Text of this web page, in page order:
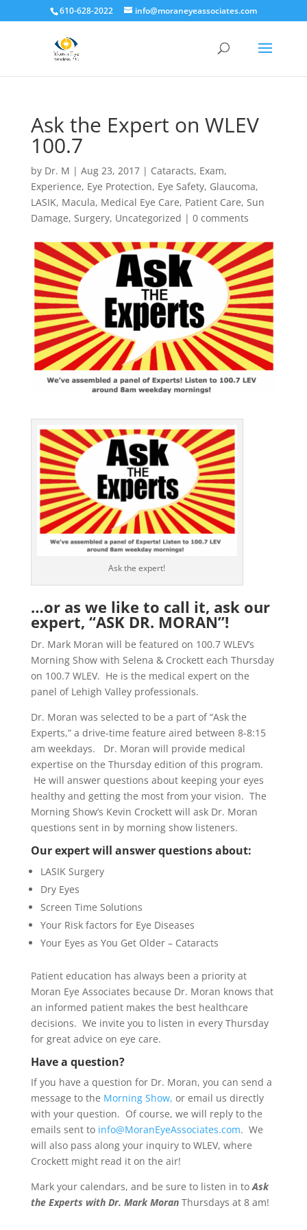
610-628-2022 info@moraneyeassociates.com
Ask the Expert on WLEV
100.7
by Dr. M | Aug 23, 2017| Cataracts, Exam,
Experience, Eye Protection, Eye Safety, Glaucoma,
LASIK, Macula, Medical Eye Care, Patient Care, Sun
Damage, Surgery, Uncategorized | 0 comments
Ask the expert!
…or as we like to call it, ask our
expert, “ASK DR. MORAN”!
Dr. Mark Moran will be featured on 100.7 WLEV’s
Morning Show with Selena & Crockett each Thursday
on 100.7 WLEV. He is the medical expert on the
panel of Lehigh Valley professionals.
Dr. Moran was selected to be a part of “Ask the
Experts,” a drive-time feature aired between 8-8:15
am weekdays. Dr. Moran will provide medical
expertise on the Thursday edition of this program.
He will answer questions about keeping your eyes
healthy and getting the most from your vision. The
Morning Show’s Kevin Crockett will ask Dr. Moran
questions sent in by morning show listeners.
Our expert will answer questions about:
LASIK Surgery
Dry Eyes
Screen Time Solutions
Your Risk factors for Eye Diseases
Your Eyes as You Get Older – Cataracts
Patient education has always been a priority at
Moran Eye Associates because Dr. Moran knows that
an informed patient makes the best healthcare
decisions. We invite you to listen in every Thursday
for great advice on eye care.
Have a question?
If you have a question for Dr. Moran, you can send a
message to the Morning Show, or email us directly
with your question. Of course, we will reply to the
emails sent to info@MoranEyeAssociates.com. We
will also pass along your inquiry to WLEV, where
Crockett might read it on the air!
Mark your calendars, and be sure to listen in to Ask
the Experts with Dr. Mark MoranThursdays at 8 am!